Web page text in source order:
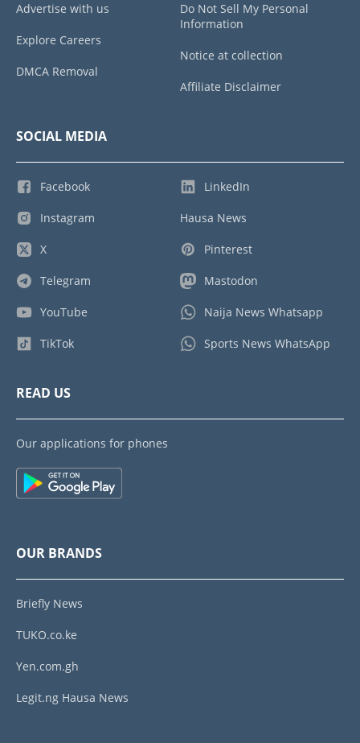
Advertise with us
Explore Careers
DMCA Removal
Do Not Sell My Personal
Information
Notice at collection
Affiliate Disclaimer
SOCIAL MEDIA
Facebook
Instagram
X
Telegram
YouTube
TikTok
LinkedIn
Hausa News
Pinterest
Mastodon
Naija News Whatsapp
Sports News WhatsApp
READ US
Our applications for phones
OUR BRANDS
Briefly News
TUKO.co.ke
Yen.com.gh
Legit.ng Hausa News